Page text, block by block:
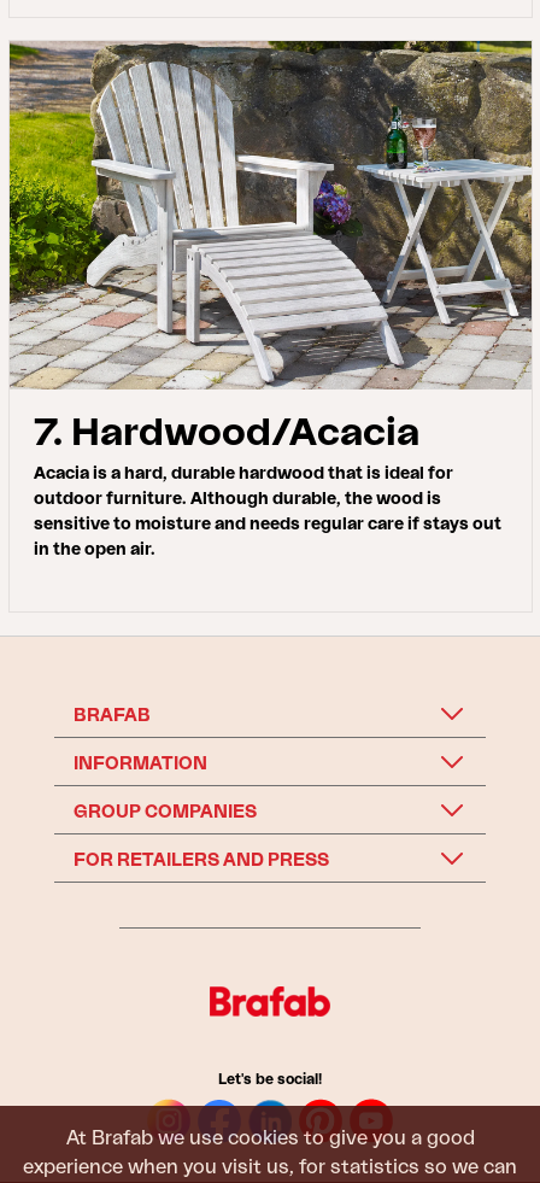
At Brafab we use cookies to give you a good
experience when you visit us, for statistics so we can
7. Hardwood/Acacia
Acacia is a hard, durable hardwood that is ideal for
outdoor furniture. Although durable, the wood is
sensitive to moisture and needs regular care if stays out
in the open air.
BRAFAB
INFORMATION
GROUP COMPANIES
FOR RETAILERS AND PRESS
Let's be social!